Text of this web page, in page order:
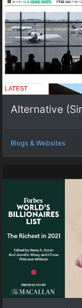
Alternative
Blogs & Websites